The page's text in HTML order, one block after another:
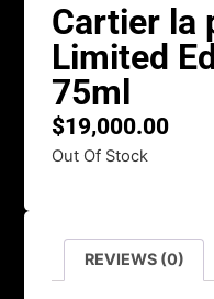
Cartier la
Limited
75ml
$19,000.00
Out Of Stock
REVIEWS (0)